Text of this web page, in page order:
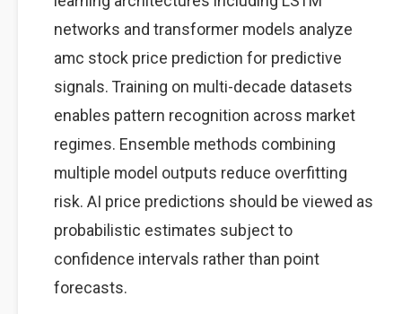
networks and transformer models analyze
amc stock price prediction for predictive
signals. Training on multi-decade datasets
enables pattern recognition across market
regimes. Ensemble methods combining
multiple model outputs reduce overfitting
risk. AI price predictions should be viewed as
probabilistic estimates subject to
confidence intervals rather than point
forecasts.